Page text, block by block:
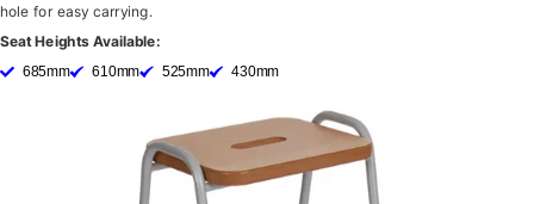
hole for easy carrying.
Seat Heights Available:
685mm 610mm 525mm 430mm